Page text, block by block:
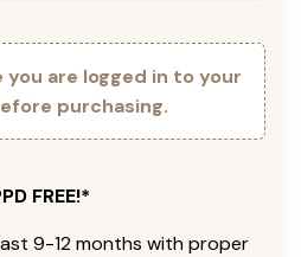
you are logged in to your
purchasing.
FREE!*
9-12 months with proper